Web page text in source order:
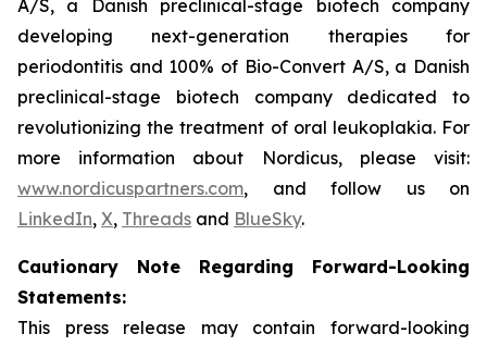
A/S, a Danish preclinical-stage biotech company
developing next-generation therapies for
periodontitis and 100% of Bio-Convert A/S, a Danish
preclinical-stage biotech company dedicated to
revolutionizing the treatment of oral leukoplakia. For
more information about Nordicus, please visit:
www.nordicuspartners.com, and follow us on
LinkedIn, X, Threads and BlueSky.
Cautionary Note Regarding Forward-Looking
Statements:
This press release may contain forward-looking